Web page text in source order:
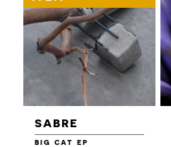
SABRE
BIG CAT EP